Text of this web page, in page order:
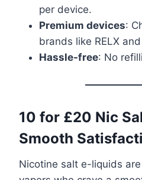
per device.
Premium devices:
brands like RELX
Hassle-free: No
10 for £20 Nic
Smooth
Nicotine salt e-liquids